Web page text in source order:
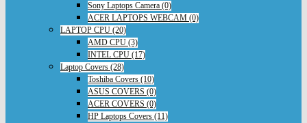
Sony Laptops Camera (0)
ACER LAPTOPS WEBCAM (0)
LAPTOP CPU (20)
AMD CPU (3)
INTEL CPU (17)
Laptop Covers (28)
Toshiba Covers (10)
ASUS COVERS (0)
ACER COVERS (0)
HP Laptops Covers (11)